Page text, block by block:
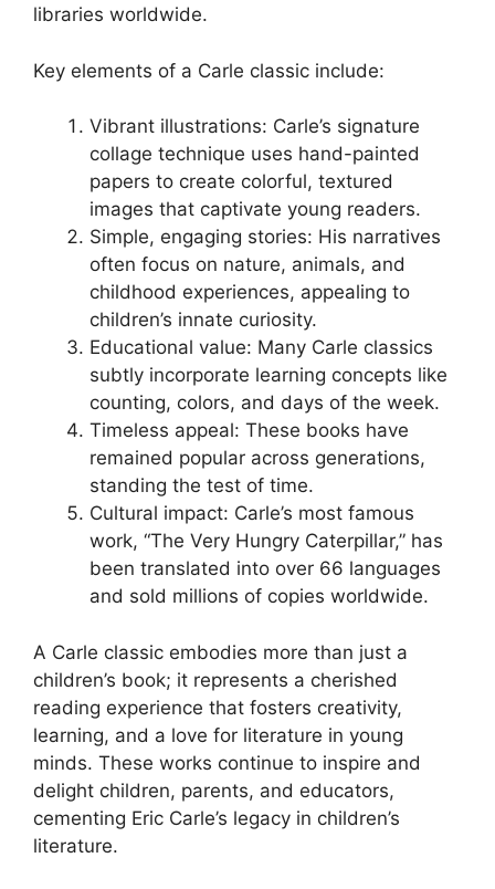
libraries worldwide.
Key elements of a Carle classic include:
Vibrant illustrations: Carle’s signature
collage technique uses hand-painted
papers to create colorful, textured
images that captivate young readers.
Simple, engaging stories: His narratives
often focus on nature, animals, and
childhood experiences, appealing to
children’s innate curiosity.
Educational value: Many Carle classics
subtly incorporate learning concepts like
counting, colors, and days of the week.
Timeless appeal: These books have
remained popular across generations,
standing the test of time.
Cultural impact: Carle’s most famous
work, “The Very Hungry Caterpillar,” has
been translated into over 66 languages
and sold millions of copies worldwide.
A Carle classic embodies more than just a
children’s book; it represents a cherished
reading experience that fosters creativity,
learning, and a love for literature in young
minds. These works continue to inspire and
delight children, parents, and educators,
cementing Eric Carle’s legacy in children’s
literature.